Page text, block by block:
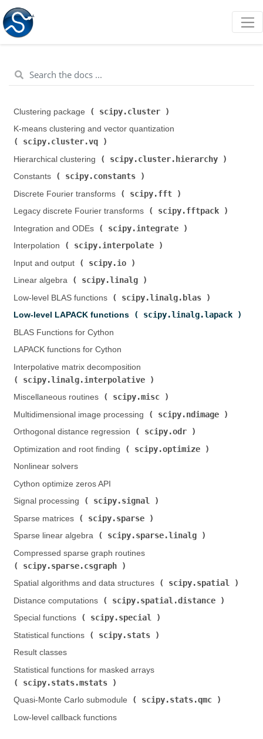
Clustering package ( scipy.cluster
K-means clustering and vector quantization (
scipy.cluster.vq
Hierarchical clustering (
scipy.cluster.hierarchy
Constants (
scipy.constants
Discrete Fourier transforms (
scipy.fft
Legacy discrete Fourier transforms (
scipy.fftpack
Integration and ODEs (
scipy.integrate
Interpolation (
scipy.interpolate
Input and output (
scipy.io
Linear algebra (
scipy.linalg
Low-level BLAS functions (
scipy.linalg.blas
Low-level LAPACK functions (
scipy.linalg.lapack
BLAS Functions for Cython
LAPACK functions for Cython
Interpolative matrix decomposition (
scipy.linalg.interpolative
Miscellaneous routines (
scipy.misc
Multidimensional image processing (
scipy.ndimage
Orthogonal distance regression (
scipy.odr
Optimization and root finding (
scipy.optimize
Nonlinear solvers
Cython optimize zeros API
Signal processing (
scipy.signal
Sparse matrices (
scipy.sparse
Sparse linear algebra (
scipy.sparse.linalg
Compressed sparse graph routines (
scipy.sparse.csgraph
Spatial algorithms and data structures (
scipy.spatial
Distance computations (
scipy.spatial.distance
Special functions (
scipy.special
Statistical functions (
scipy.stats
Result classes
Statistical functions for masked arrays (
scipy.stats.mstats
Quasi-Monte Carlo submodule (
scipy.stats.qmc
Low-level callback functions